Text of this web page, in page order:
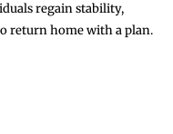
regain stability,
return home with a plan.